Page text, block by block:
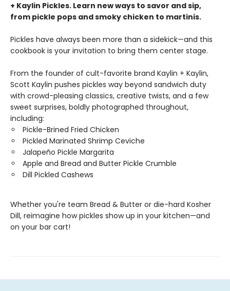
+ Kaylin Pickles. Learn new ways to savor and sip,
from pickle pops and smoky chicken to martinis.
Pickles have always been more than a sidekick—and this
cookbook is your invitation to bring them center stage.
From the founder of cult-favorite brand Kaylin + Kaylin,
Scott Kaylin pushes pickles way beyond sandwich duty
with crowd-pleasing classics, creative twists, and a few
sweet surprises, boldly photographed throughout,
including:
Pickle-Brined Fried Chicken
Pickled Marinated Shrimp Ceviche
Jalapeño Pickle Margarita
Apple and Bread and Butter Pickle Crumble
Dill Pickled Cashews
Whether you're team Bread & Butter or die-hard Kosher
Dill, reimagine how pickles show up in your kitchen—and
on your bar cart!